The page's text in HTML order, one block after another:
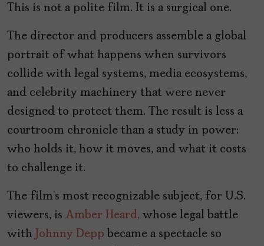
This is not a polite film. It is a surgical one.
The director and producers assemble a global
portrait of what happens when survivors
collide with legal systems, media ecosystems,
and celebrity machinery that were never
designed to protect them. The result is less a
courtroom chronicle than a study in power:
who holds it, how it moves, and what it costs
to challenge it.
The film’s most recognizable subject, for U.S.
viewers, is Amber Heard, whose legal battle
with Johnny Depp became a spectacle so